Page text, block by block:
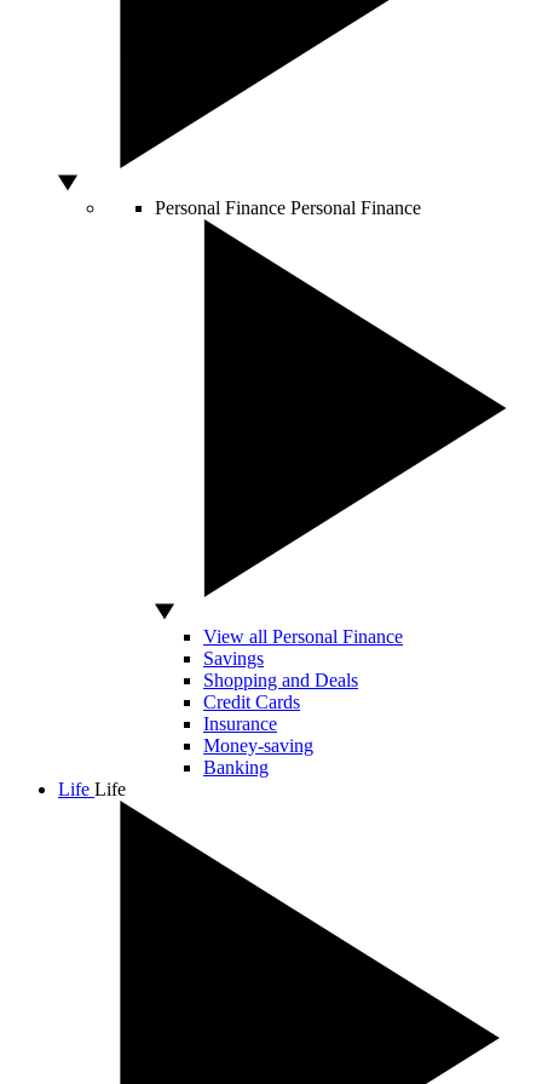
Personal Finance Personal Finance
View all Personal Finance
Savings
Shopping and Deals
Credit Cards
Insurance
Money-saving
Banking
Life Life